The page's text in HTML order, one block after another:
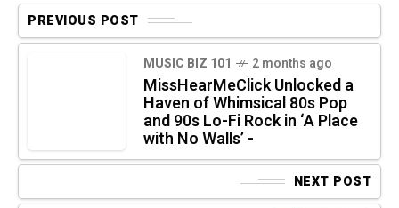
PREVIOUS POST
MUSIC BIZ 101 2 months ago
MissHearMeClick Unlocked a
Haven of Whimsical 80s Pop
and 90s Lo-Fi Rock in ‘A Place
with No Walls’ -
NEXT POST